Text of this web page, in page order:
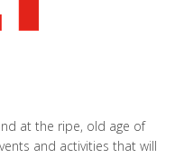
at the ripe, old age of
and activities that will